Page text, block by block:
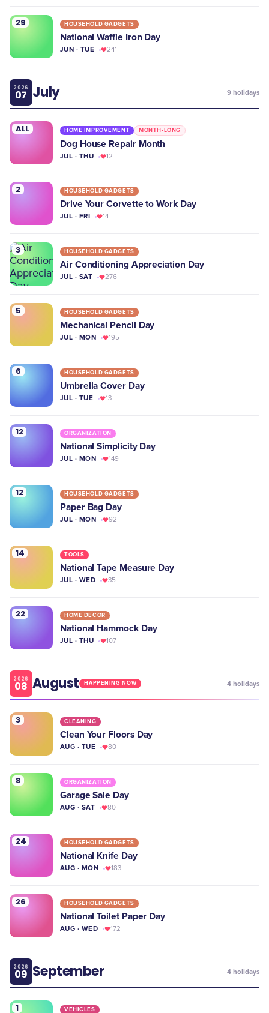
29 HOUSEHOLD GADGETS
National Waffle Iron Day
JUN · TUE 241
2026
07 July 9 holidays
ALL HOME IMPROVEMENT MONTH-LONG
Dog House Repair Month
JUL · THU 12
2 HOUSEHOLD GADGETS
Drive Your Corvette to Work Day
JUL · FRI 14
3 HOUSEHOLD GADGETS
Air Conditioning Appreciation Day
JUL · SAT 276
5 HOUSEHOLD GADGETS
Mechanical Pencil Day
JUL · MON 195
6 HOUSEHOLD GADGETS
Umbrella Cover Day
JUL · TUE 13
12 ORGANIZATION
National Simplicity Day
JUL · MON 149
12 HOUSEHOLD GADGETS
Paper Bag Day
JUL · MON 92
14 TOOLS
National Tape Measure Day
JUL · WED 35
22 HOME DECOR
National Hammock Day
JUL · THU 107
2026
08 August HAPPENING NOW 4 holidays
3 CLEANING
Clean Your Floors Day
AUG · TUE 80
8 ORGANIZATION
Garage Sale Day
AUG · SAT 80
24 HOUSEHOLD GADGETS
National Knife Day
AUG · MON 183
26 HOUSEHOLD GADGETS
National Toilet Paper Day
AUG · WED 172
2026
09 September 4 holidays
1 VEHICLES